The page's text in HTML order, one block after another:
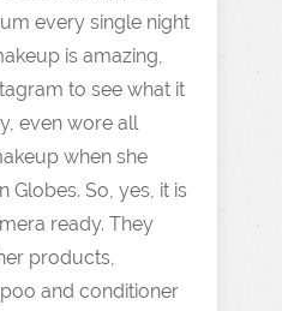
every single night
is amazing,
to see what it
even wore all
when she
Globes. So, yes, it is
ready. They
products,
and conditioner